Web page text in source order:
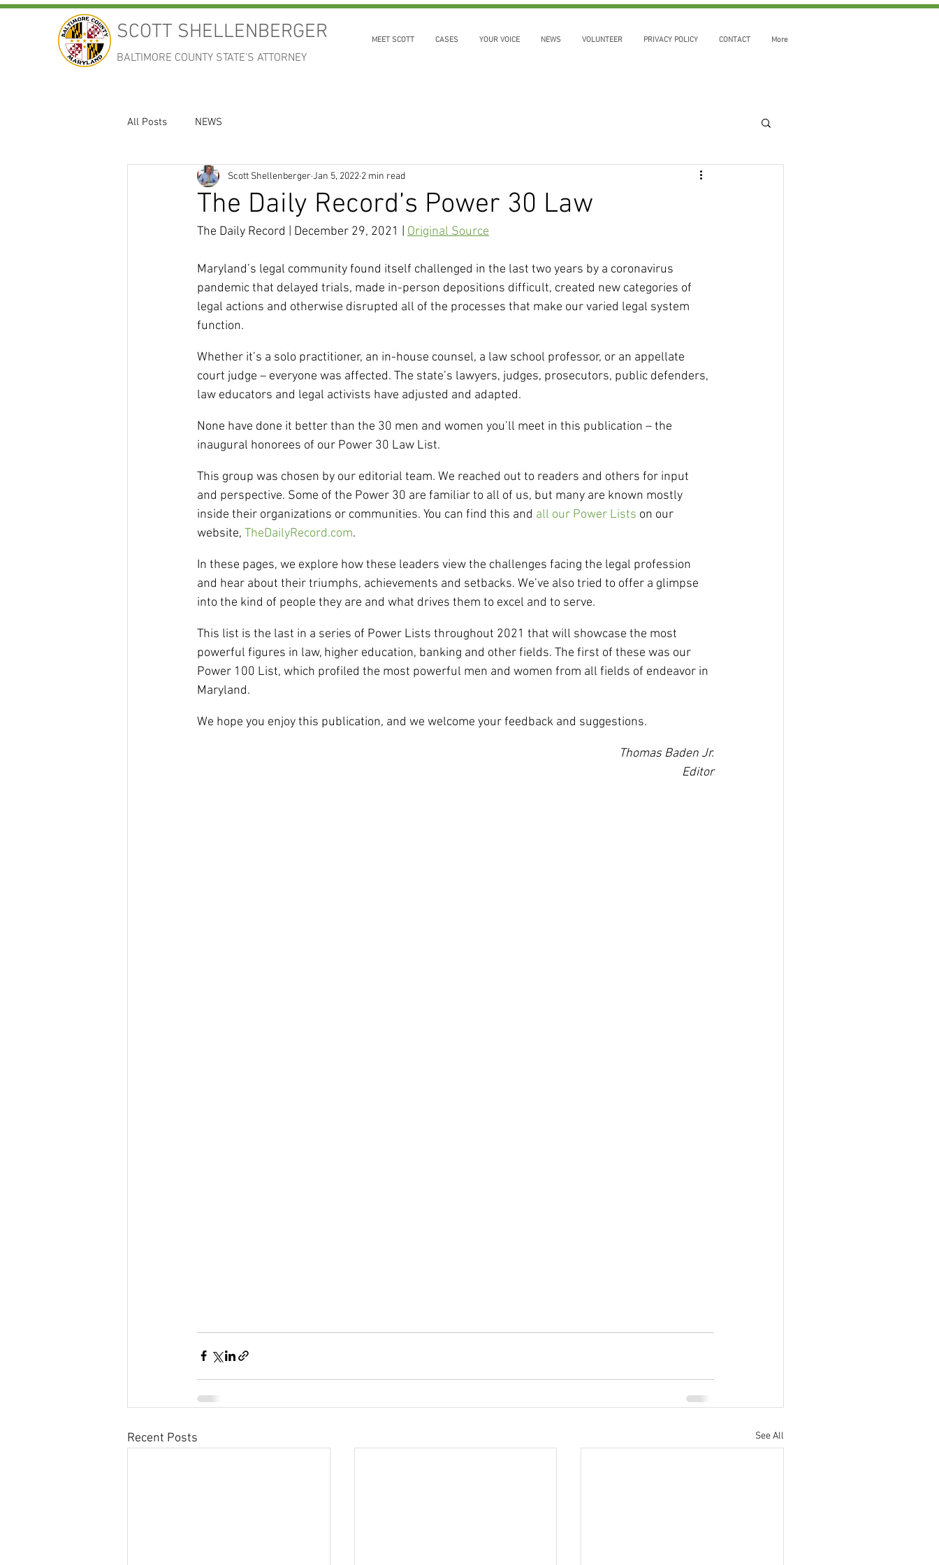
SCOTT SHELLENBERGER
BALTIMORE COUNTY STATE'S ATTORNEY
MEET SCOTT CASES YOUR VOICE NEWS VOLUNTEER PRIVACY POLICY CONTACT More
All Posts NEWS
The Daily Record’s Power 30 Law
Scott Shellenberger Jan 5, 2022 2 min read
The Daily Record | December 29, 2021 | Original Source
Maryland’s legal community found itself challenged in the last two years by a coronavirus
pandemic that delayed trials, made in-person depositions difficult, created new categories of
legal actions and otherwise disrupted all of the processes that make our varied legal system
function.
Whether it’s a solo practitioner, an in-house counsel, a law school professor, or an appellate
court judge – everyone was affected. The state’s lawyers, judges, prosecutors, public defenders,
law educators and legal activists have adjusted and adapted.
None have done it better than the 30 men and women you’ll meet in this publication – the
inaugural honorees of our Power 30 Law List.
This group was chosen by our editorial team. We reached out to readers and others for input
and perspective. Some of the Power 30 are familiar to all of us, but many are known mostly
inside their organizations or communities. You can find this and all our Power Lists on our
website, TheDailyRecord.com.
In these pages, we explore how these leaders view the challenges facing the legal profession
and hear about their triumphs, achievements and setbacks. We’ve also tried to offer a glimpse
into the kind of people they are and what drives them to excel and to serve.
This list is the last in a series of Power Lists throughout 2021 that will showcase the most
powerful figures in law, higher education, banking and other fields. The first of these was our
Power 100 List, which profiled the most powerful men and women from all fields of endeavor in
Maryland.
We hope you enjoy this publication, and we welcome your feedback and suggestions.
Thomas Baden Jr.
Editor
Recent Posts See All